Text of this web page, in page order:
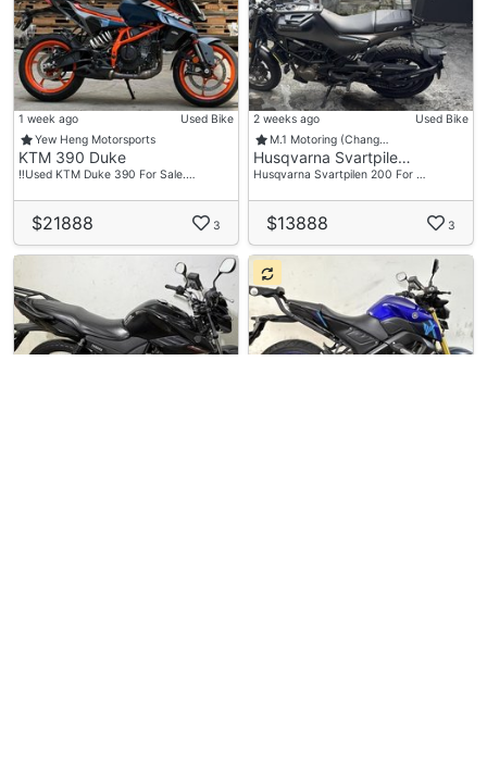
1 week ago
Used Bike
Yew Heng Motorsports
KTM 390 Duke
‼️Used KTM Duke 390 For Sale.…
$21888 3
2 weeks ago
Used Bike
M.1 Motoring (Chang…
Husqvarna Svartpile…
Husqvarna Svartpilen 200 For …
$13888 3